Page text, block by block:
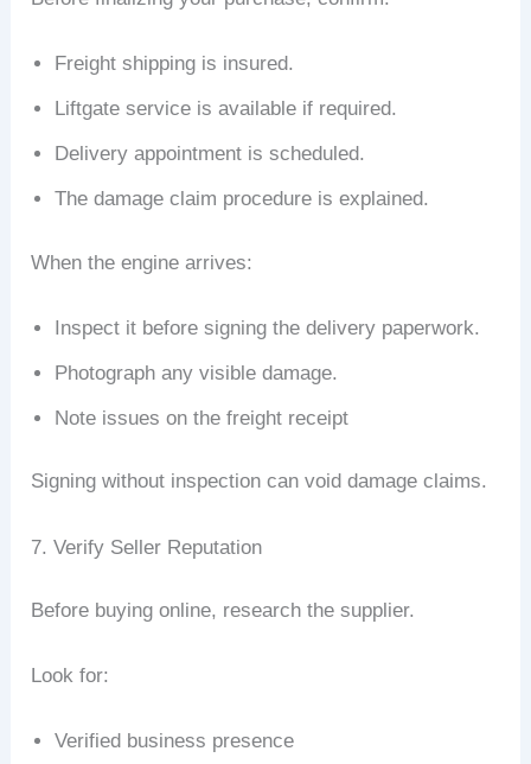
Freight shipping is insured.
Liftgate service is available if required.
Delivery appointment is scheduled.
The damage claim procedure is explained.
When the engine arrives:
Inspect it before signing the delivery paperwork.
Photograph any visible damage.
Note issues on the freight receipt
Signing without inspection can void damage claims.
7. Verify Seller Reputation
Before buying online, research the supplier.
Look for:
Verified business presence